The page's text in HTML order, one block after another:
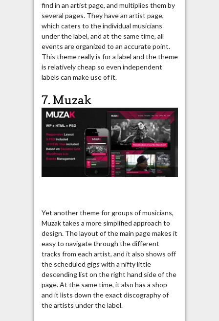
find in an artist page, and multiplies them by
several pages. They have an artist page,
which caters to the individual musicians
under the label, and at the same time, all
events are organized to an accurate point.
This theme really is for a label and the theme
is relatively cheap so even independent
labels can make use of it.
7. Muzak
Yet another theme for groups of musicians,
Muzak takes a more simplified approach to
design. The layout of the main page makes it
easy to navigate through the different
tracks from each artist, and it also shows off
the scheduled gigs with a nifty little
descending list on the right hand side of the
page. At the same time, it also has a shop
and it lists down the exact discography of
the artists under the label.